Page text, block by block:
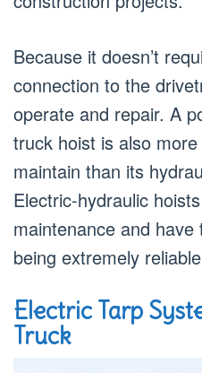
Because it doesn’t
connection to the
operate and repair. A
truck hoist is also
maintain than its
Electric-hydraulic
maintenance and
being extremely
Electric Tarp
Truck